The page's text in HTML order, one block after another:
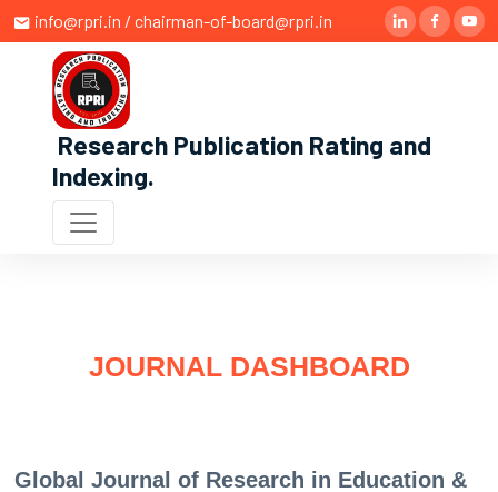
info@rpri.in / chairman-of-board@rpri.in
Research Publication Rating and
Indexing.
JOURNAL DASHBOARD
Global Journal of Research in Education &